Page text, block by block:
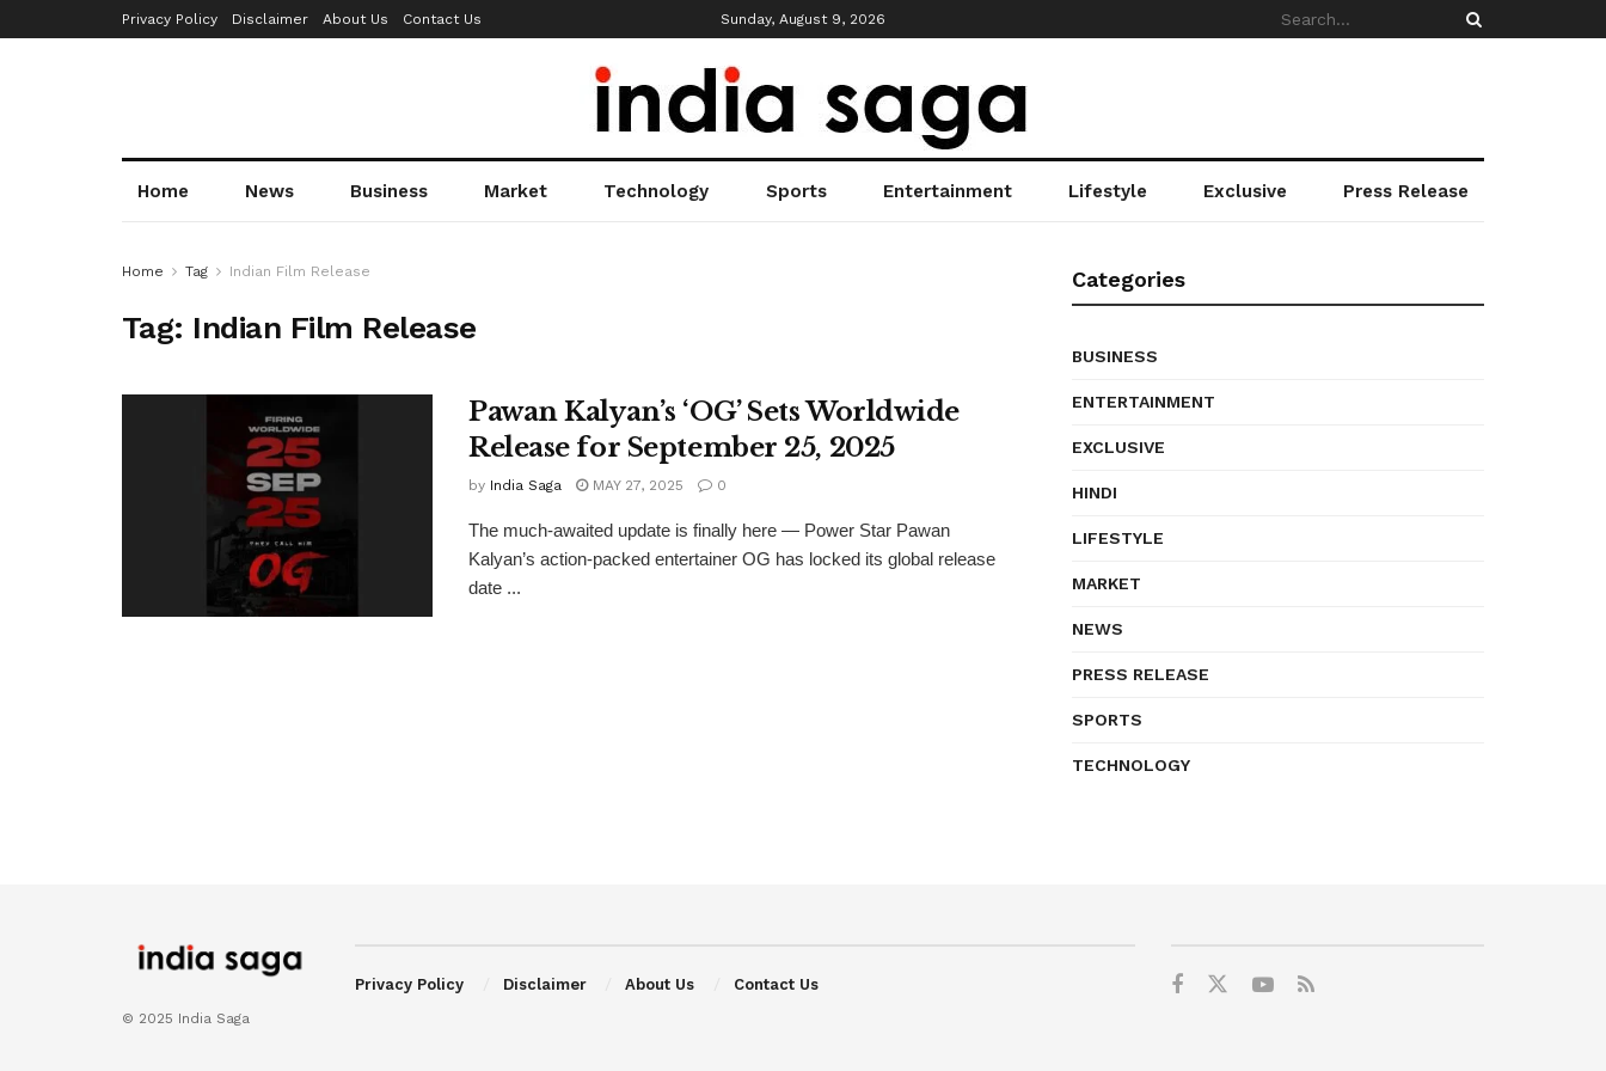
Privacy Policy Disclaimer About Us Contact Us Sunday, August 9, 2026
Home News Business Market Technology Sports Entertainment Lifestyle Exclusive Press Release
Home Tag Indian Film Release
Tag: Indian Film Release
Pawan Kalyan’s ‘OG’ Sets Worldwide
Release for September 25, 2025
by India Saga MAY 27, 2025 0
The much-awaited update is finally here — Power Star Pawan
Kalyan’s action-packed entertainer OG has locked its global release
date ...
Categories
BUSINESS
ENTERTAINMENT
EXCLUSIVE
HINDI
LIFESTYLE
MARKET
NEWS
PRESS RELEASE
SPORTS
TECHNOLOGY
© 2025 India Saga
Privacy Policy Disclaimer About Us Contact Us